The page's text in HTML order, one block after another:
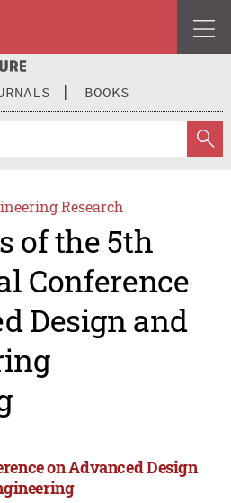
BOOKS
Research
of the 5th
Conference
Design and
on Advanced Design